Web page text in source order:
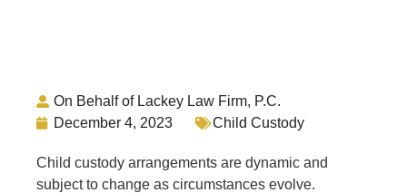
On Behalf of Lackey Law Firm, P.C.
December 4, 2023
Child Custody
Child custody arrangements are dynamic and
subject to change as circumstances evolve.